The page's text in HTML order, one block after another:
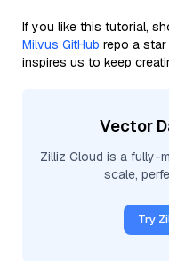
If you like this tutorial,
Milvus GitHub repo a
inspires us to keep
Vector
Zilliz Cloud is a fully-
scale,
Try